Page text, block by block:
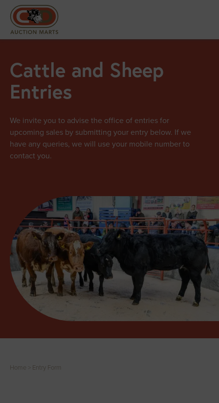
Cattle and Sheep
Entries
We invite you to advise the office of entries for
upcoming sales by submitting your entry below. If we
have any queries, we will use your mobile number to
contact you.
Home Entry Form